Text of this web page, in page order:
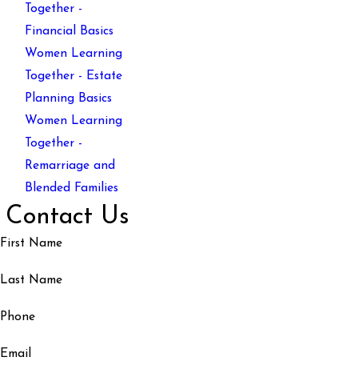
Together -
Financial Basics
Women Learning
Together - Estate
Planning Basics
Women Learning
Together -
Remarriage and
Blended Families
Contact Us
First Name
Last Name
Phone
Email